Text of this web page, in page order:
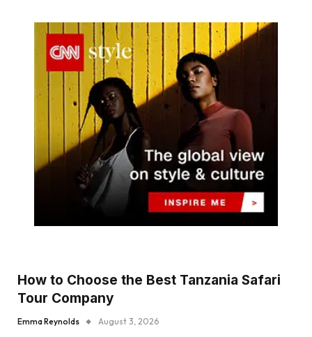
How to Choose the Best Tanzania Safari
Tour Company
Emma Reynolds August 3, 2026